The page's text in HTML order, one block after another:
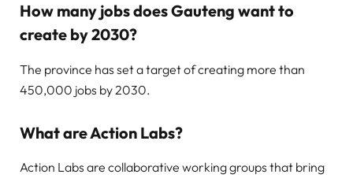
How many jobs does Gauteng want to
create by 2030?
The province has set a target of creating more than
450,000 jobs by 2030.
What are Action Labs?
Action Labs are collaborative working groups that bring